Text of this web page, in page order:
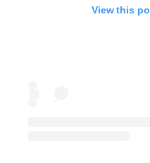
View this